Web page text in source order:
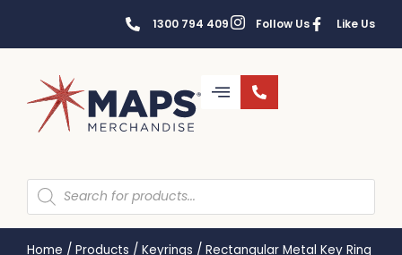
1300 794 409 Follow Us Like Us
Home / Products / Keyrings / Rectangular Metal Key Ring